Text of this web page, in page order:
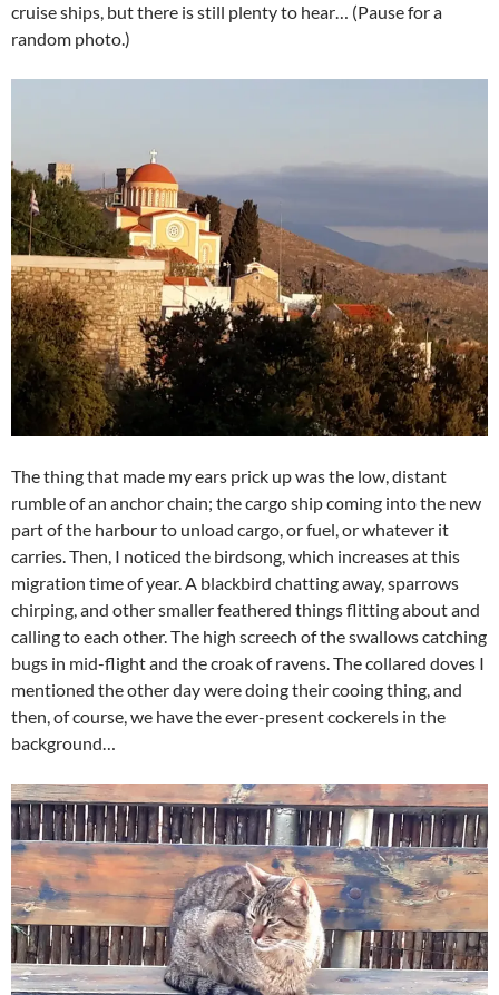
cruise ships, but there is still plenty to hear… (Pause for a
random photo.)
The thing that made my ears prick up was the low, distant
rumble of an anchor chain; the cargo ship coming into the new
part of the harbour to unload cargo, or fuel, or whatever it
carries. Then, I noticed the birdsong, which increases at this
migration time of year. A blackbird chatting away, sparrows
chirping, and other smaller feathered things flitting about and
calling to each other. The high screech of the swallows catching
bugs in mid-flight and the croak of ravens. The collared doves I
mentioned the other day were doing their cooing thing, and
then, of course, we have the ever-present cockerels in the
background…